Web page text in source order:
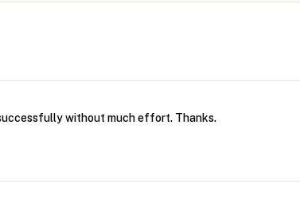
without much effort. Thanks.